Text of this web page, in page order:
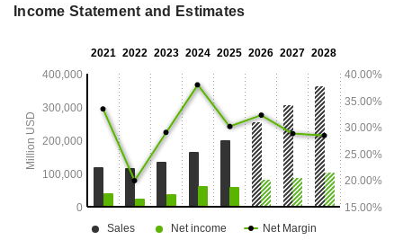
Income Statement and Estimates